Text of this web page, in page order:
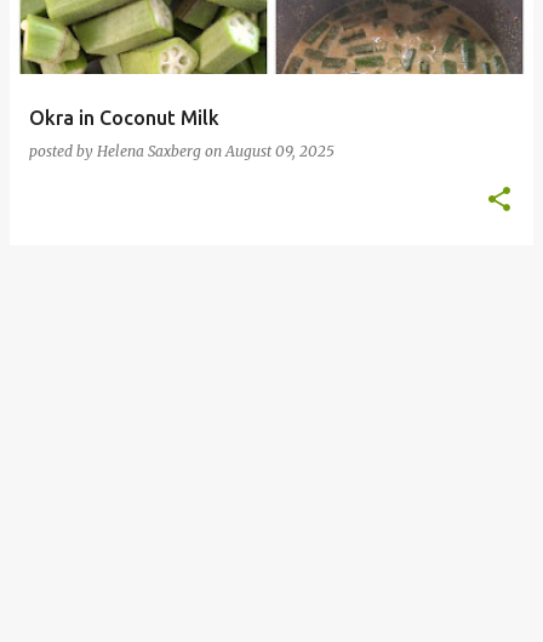
Okra in Coconut Milk
posted by Helena Saxberg onAugust 09, 2025